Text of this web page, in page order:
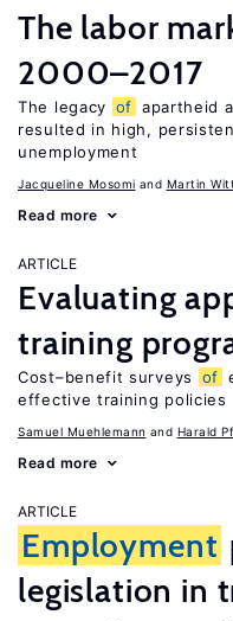
The labor
2000–2017
The legacy of apartheid
resulted in high,
unemployment
Jacqueline Mosomi Martin
Read more
ARTICLE
Evaluating
training
Cost–benefit surveys of
effective training policies
Samuel Muehlemann Harald
Read more
ARTICLE
Employment
legislation in